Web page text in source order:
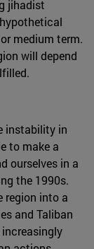
jihadist
medium term.
will depend
instability in
to make a
ourselves in a
the 1990s.
region into a
and Taliban